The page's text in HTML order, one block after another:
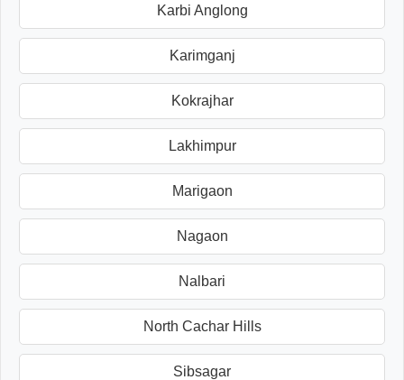
Karbi Anglong
Karimganj
Kokrajhar
Lakhimpur
Marigaon
Nagaon
Nalbari
North Cachar Hills
Sibsagar